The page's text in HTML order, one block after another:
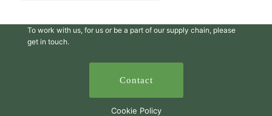
To work with us, for us or be a part of our supply chain, please
get in touch.
Contact
Cookie Policy